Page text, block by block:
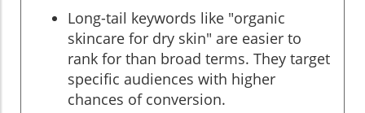
Long-tail keywords like "organic
skincare for dry skin" are easier to
rank for than broad terms. They target
specific audiences with higher
chances of conversion.